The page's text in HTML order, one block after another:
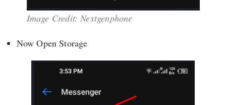
Image Credit: Nextgenphone
Now Open Storage